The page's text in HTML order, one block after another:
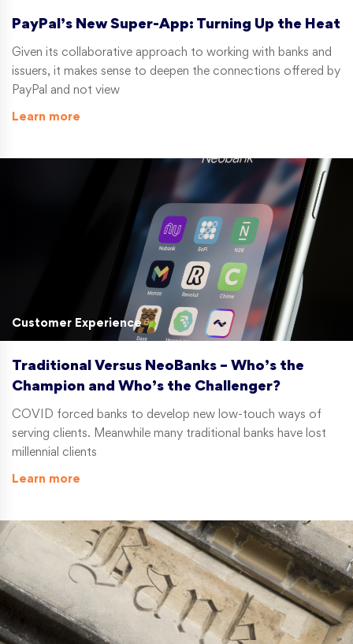
PayPal’s New Super-App: Turning Up the Heat
Given its collaborative approach to working with banks and
issuers, it makes sense to deepen the connections offered by
PayPal and not view
Learn more
Customer Experience
Traditional Versus NeoBanks – Who’s the
Champion and Who’s the Challenger?
COVID forced banks to develop new low-touch ways of
serving clients. Meanwhile many traditional banks have lost
millennial clients
Learn more